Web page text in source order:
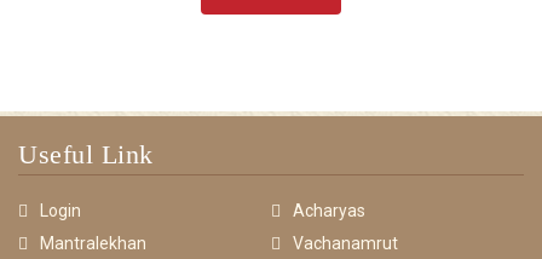
Useful Link
Login
Acharyas
Mantralekhan
Vachanamrut